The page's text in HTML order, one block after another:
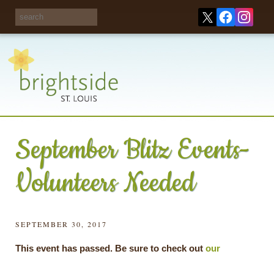
September Blitz Events-
Volunteers Needed
SEPTEMBER 30, 2017
This event has passed. Be sure to check out our
Share your
opinions on City
recycling!